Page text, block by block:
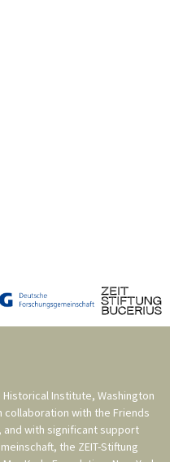
Historical Institute, Washington
collaboration with the Friends
, and with significant support
, the ZEIT-Stiftung